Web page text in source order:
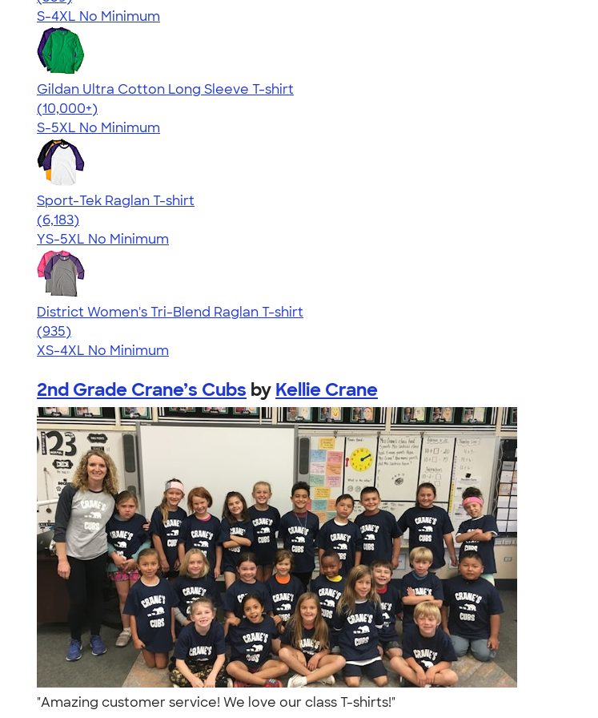
S-4XL No Minimum
Gildan Ultra Cotton Long Sleeve T-shirt
4.62
38962
(10,000+)
S-5XL No Minimum
Sport-Tek Raglan T-shirt
4.63
6183
(6,183)
YS-5XL No Minimum
District Women's Tri-Blend Raglan T-shirt
4.57
935
(935)
XS-4XL No Minimum
2nd Grade Crane’s Cubs by Kellie Crane
"Amazing customer service! We love our class T-shirts!"